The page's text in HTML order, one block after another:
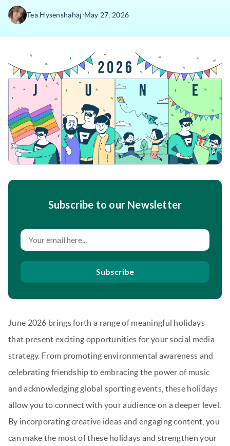
Tea Hysenshahaj∙May 27, 2026
Subscribe to our Newsletter
Subscribe
June 2026 brings forth a range of meaningful holidays
that present exciting opportunities for your social media
strategy. From promoting environmental awareness and
celebrating friendship to embracing the power of music
and acknowledging global sporting events, these holidays
allow you to connect with your audience on a deeper level.
By incorporating creative ideas and engaging content, you
can make the most of these holidays and strengthen your